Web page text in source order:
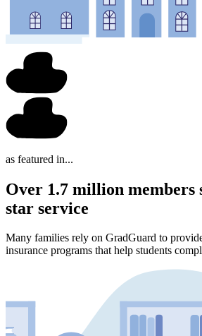
as featured in...
Over 1.7 million members
star service
Many families rely on GradGuard to
insurance programs that help students